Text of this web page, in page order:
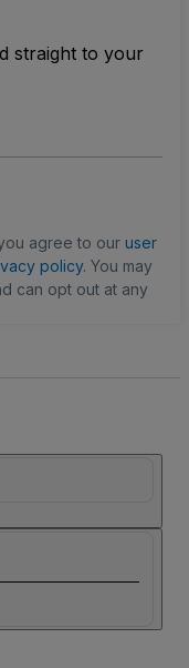
straight to your
agree to our user
policy. You may
can opt out at any